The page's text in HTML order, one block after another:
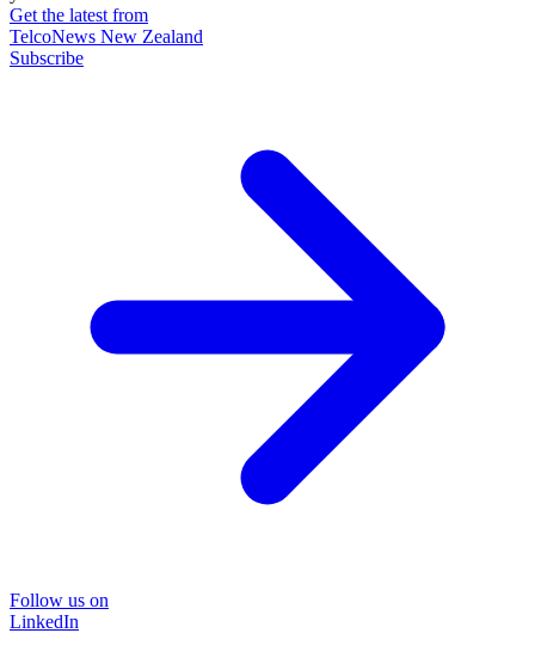
Get the latest from
TelcoNews New Zealand
Subscribe
Follow us on
LinkedIn